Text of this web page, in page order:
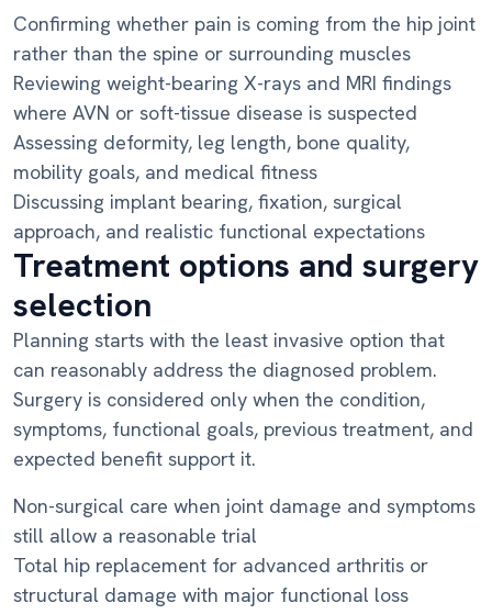
Confirming whether pain is coming from the hip joint
rather than the spine or surrounding muscles
Reviewing weight-bearing X-rays and MRI findings
where AVN or soft-tissue disease is suspected
Assessing deformity, leg length, bone quality,
mobility goals, and medical fitness
Discussing implant bearing, fixation, surgical
approach, and realistic functional expectations
Treatment options and surgery
selection
Planning starts with the least invasive option that
can reasonably address the diagnosed problem.
Surgery is considered only when the condition,
symptoms, functional goals, previous treatment, and
expected benefit support it.
Non-surgical care when joint damage and symptoms
still allow a reasonable trial
Total hip replacement for advanced arthritis or
structural damage with major functional loss